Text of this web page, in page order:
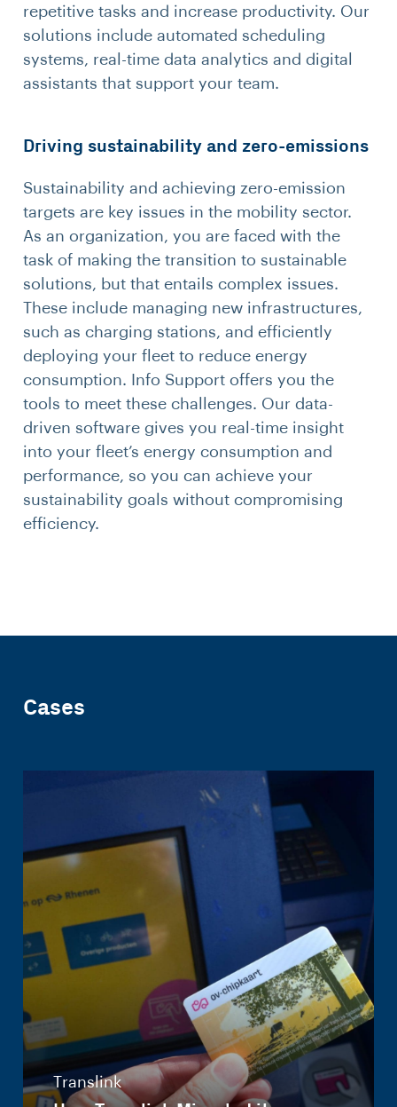
repetitive tasks and increase productivity. Our
solutions include automated scheduling
systems, real-time data analytics and digital
assistants that support your team.
Driving sustainability and zero-emissions
Sustainability and achieving zero-emission
targets are key issues in the mobility sector.
As an organization, you are faced with the
task of making the transition to sustainable
solutions, but that entails complex issues.
These include managing new infrastructures,
such as charging stations, and efficiently
deploying your fleet to reduce energy
consumption. Info Support offers you the
tools to meet these challenges. Our data-
driven software gives you real-time insight
into your fleet’s energy consumption and
performance, so you can achieve your
sustainability goals without compromising
efficiency.
Cases
Translink